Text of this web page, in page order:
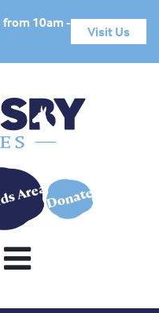
from 10am -
Visit Us
AreaDonate